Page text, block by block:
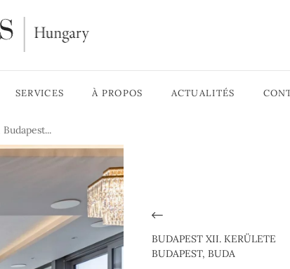
SERVICES À PROPOS ACTUALITÉS
BUDAPEST XII. KERÜLETE
BUDAPEST, BUDA